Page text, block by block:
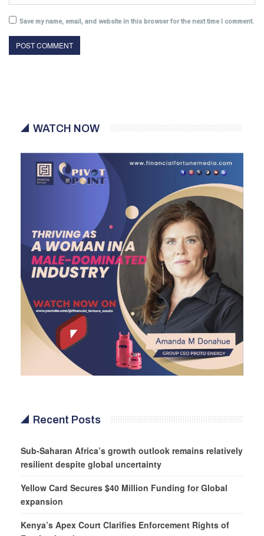
Save my name, email, and website in this browser for the next time I comment.
WATCH NOW
Recent Posts
Sub-Saharan Africa’s growth outlook remains relatively
resilient despite global uncertainty
Yellow Card Secures $40 Million Funding for Global
expansion
Kenya’s Apex Court Clarifies Enforcement Rights of